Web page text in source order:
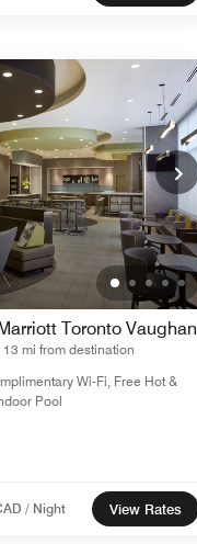
Toronto Vaughan
13 mi from destination
Wi-Fi, Free Hot &
Pool
/ Night View Rates